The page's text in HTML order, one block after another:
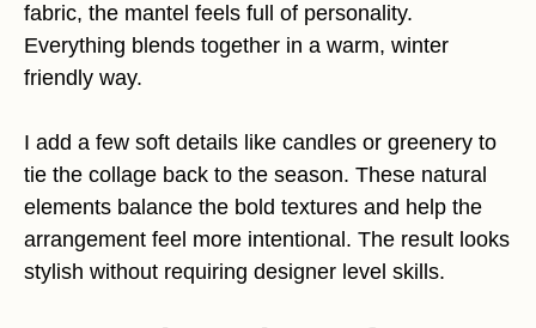
fabric, the mantel feels full of personality.
Everything blends together in a warm, winter
friendly way.
I add a few soft details like candles or greenery to
tie the collage back to the season. These natural
elements balance the bold textures and help the
arrangement feel more intentional. The result looks
stylish without requiring designer level skills.